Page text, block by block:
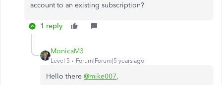
account to an existing subscription?
1 reply
MonicaM3
Level 5 Forum|Forum|5 years ago
Hello there @mike007,